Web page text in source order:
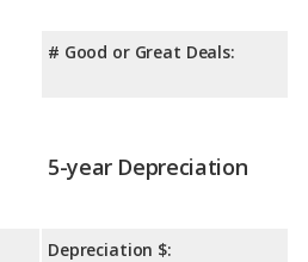
# Good or Great Deals:
5-year Depreciation
Depreciation $: